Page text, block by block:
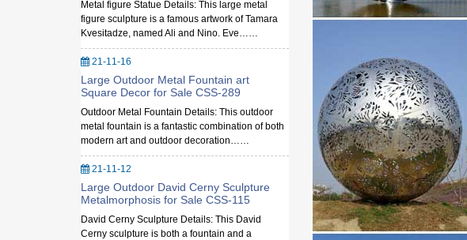
Metal figure Statue Details: This large metal
figure sculpture is a famous artwork of Tamara
Kvesitadze, named Ali and Nino. Eve……
21-11-16
Large Outdoor Metal Fountain art
Square Decor for Sale CSS-289
Outdoor Metal Fountain Details: This outdoor
metal fountain is a fantastic combination of both
modern art and outdoor decoration……
21-11-12
Large Outdoor David Cerny Sculpture
Metalmorphosis for Sale CSS-115
David Cerny Sculpture Details: This David
Cerny sculpture is both a fountain and a